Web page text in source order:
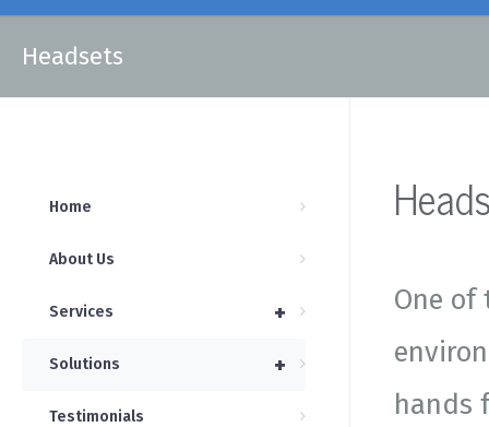
Headsets
One of
hands
Home
About Us
+
Services
+
Solutions
Testimonials